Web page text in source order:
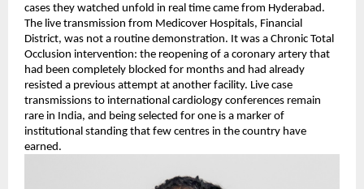
cases they watched unfold in real time came from Hyderabad.
The live transmission from Medicover Hospitals, Financial
District, was not a routine demonstration. It was a Chronic Total
Occlusion intervention: the reopening of a coronary artery that
had been completely blocked for months and had already
resisted a previous attempt at another facility. Live case
transmissions to international cardiology conferences remain
rare in India, and being selected for one is a marker of
institutional standing that few centres in the country have
earned.